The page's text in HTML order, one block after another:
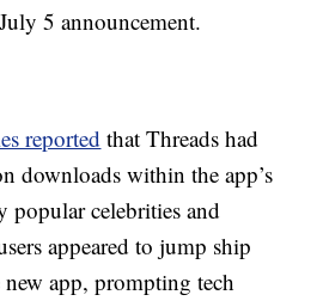
5 announcement.
reported that Threads had
downloads within the app’s
popular celebrities and
appeared to jump ship
app, prompting tech